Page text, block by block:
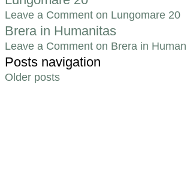
Leave a Commenton Lungomare 20
Brera in Humanitas
Leave a Commenton Brera in
Posts navigation
Older posts